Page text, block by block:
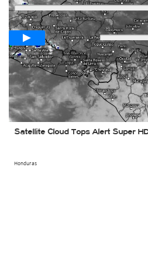
Honduras
Satellite Cloud Tops Alert Super
Loop span00:05h
Slow